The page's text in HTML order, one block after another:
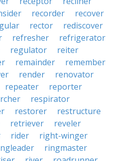
recorder
recover
rector
rediscover
refresher
refrigerator
regulator
reiter
remainder
remember
render
renovator
repeater
reporter
respirator
restorer
restructure
retriever
reveler
rider
right-winger
ringmaster